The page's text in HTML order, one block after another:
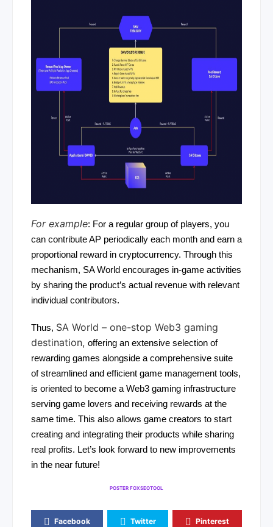
For example: For a regular group of players, you
can contribute AP periodically each month and earn a
proportional reward in cryptocurrency. Through this
mechanism, SA World encourages in-game activities
by sharing the product’s actual revenue with relevant
individual contributors.
Thus, SA World – one-stop Web3 gaming
destination, offering an extensive selection of
rewarding games alongside a comprehensive suite
of streamlined and efficient game management tools,
is oriented to become a Web3 gaming infrastructure
serving game lovers and receiving rewards at the
same time. This also allows game creators to start
creating and integrating their products while sharing
real profits. Let’s look forward to new improvements
in the near future!
POSTER FOXSEOTOOL
Facebook Twitter Pinterest